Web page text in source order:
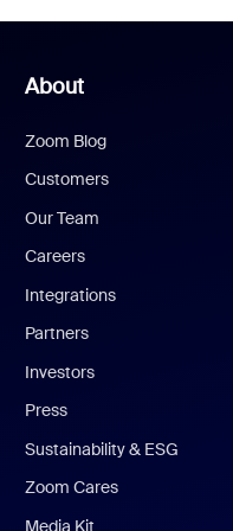
About
Zoom Blog
Customers
Our Team
Careers
Integrations
Partners
Investors
Press
Sustainability & ESG
Zoom Cares
Media Kit